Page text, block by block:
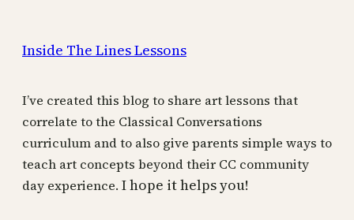
Inside The Lines Lessons
I’ve created this blog to share art lessons that
correlate to the Classical Conversations
curriculum and to also give parents simple ways to
teach art concepts beyond their CC community
day experience. I hope it helps you!